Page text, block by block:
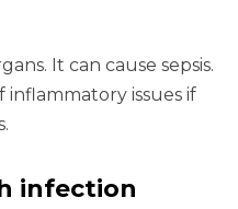
It can cause sepsis.
issues if
infection